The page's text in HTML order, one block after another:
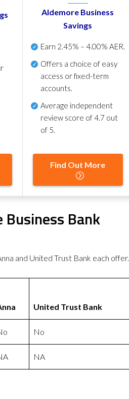
Aldemore Business
Savings
Earn 2.45% – 4.00% AER.
Offers a choice of easy
access or fixed-term
accounts.
Average independent
review score of4.7 out
of 5.
Find Out More
Bank
and United Trust Bank each offer.
United Trust Bank
No
NA